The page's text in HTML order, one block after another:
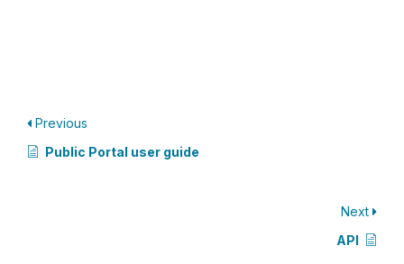
Previous
Public Portal user guide
Next
API